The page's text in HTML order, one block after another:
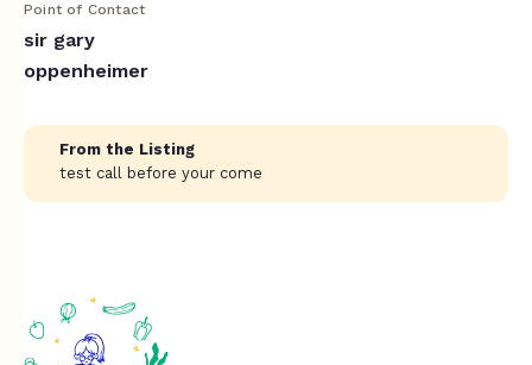
Point of Contact
sir gary
oppenheimer
From the Listing
test call before your come